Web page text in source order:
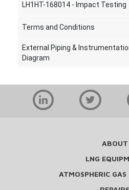
LH1HT-168014 - Impact Testing
Terms and Conditions
External Piping &
Diagram
ABOUT
LNG
ATMOSPHERIC GAS